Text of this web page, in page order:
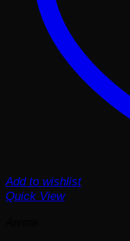
Add to wishlist
Quick View